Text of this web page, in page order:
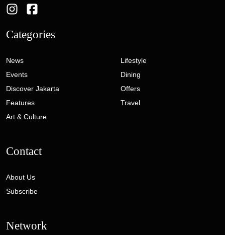
Categories
News
Events
Discover Jakarta
Features
Art & Culture
Lifestyle
Dining
Offers
Travel
Contact
About Us
Subscribe
Network